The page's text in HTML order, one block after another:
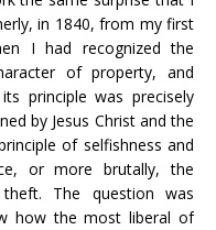
in 1840, from my first
I had recognized the
of property, and
principle was precisely
by Jesus Christ and the
of selfishness and
or more brutally, the
The question was
how the most liberal of